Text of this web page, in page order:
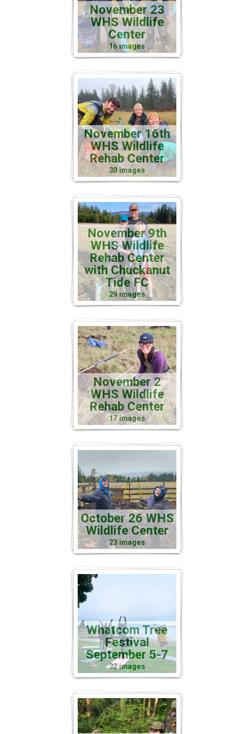
November 23
WHS Wildlife
Center
16 images
November 16th
WHS Wildlife
Rehab Center
30 images
November 9th
WHS Wildlife
Rehab Center
with Chuckanut
Tide FC
29 images
November 2
WHS Wildlife
Rehab Center
17 images
October 26 WHS
Wildlife Center
23 images
Whatcom Tree
Festival
September 5-7
32 images